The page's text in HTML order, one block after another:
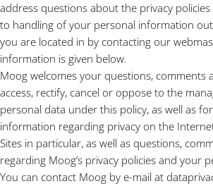
address questions about the privacy
to handling of your personal information
you are located in by contacting our
information is given below.
Moog welcomes your questions, comments
access, rectify, cancel or oppose to the
personal data under this policy, as well as
information regarding privacy on the
Sites in particular, as well as questions,
regarding Moog’s privacy policies and your
You can contact Moog by e-mail at